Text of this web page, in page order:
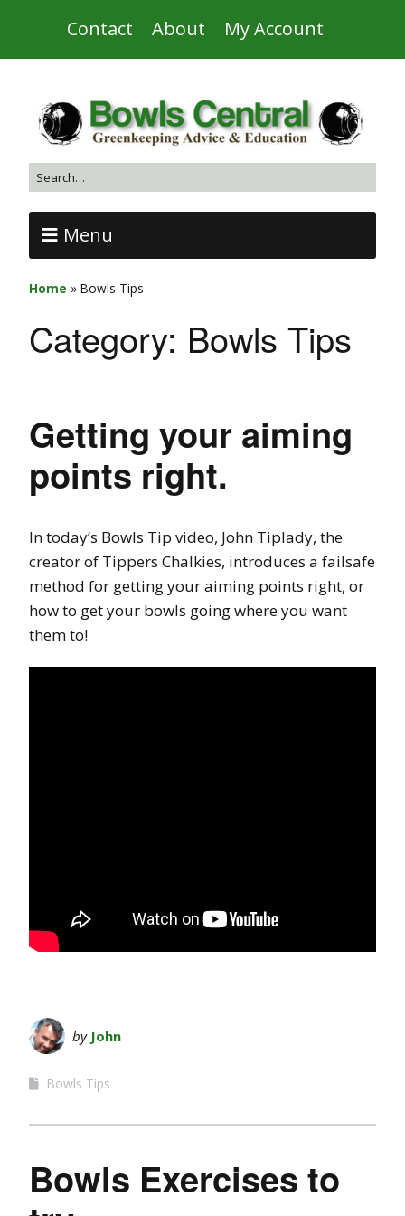
Contact About My Account
Menu
Home » Bowls Tips
Category: Bowls Tips
Getting your aiming
points right.
In today’s Bowls Tip video, John Tiplady, the
creator of Tippers Chalkies, introduces a failsafe
method for getting your aiming points right, or
how to get your bowls going where you want
them to!
by John
Bowls Tips
Bowls Exercises to